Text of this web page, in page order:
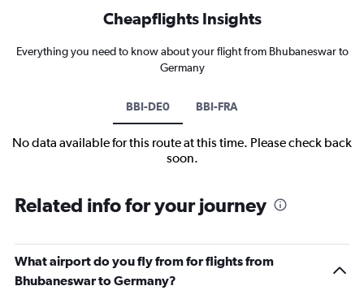
Cheapflights Insights
Everything you need to know about your flight from Bhubaneswar to
Germany
BBI-DE0 BBI-FRA
No data available for this route at this time. Please check back
soon.
Related info for your journey
What airport do you fly from for flights from
Bhubaneswar to Germany?